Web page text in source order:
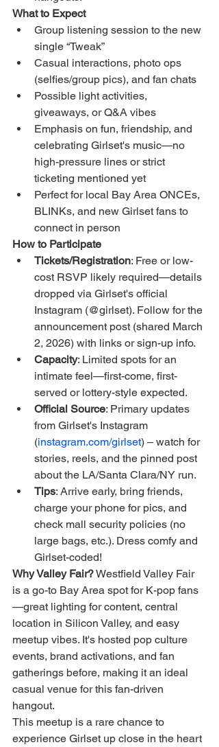
What to Expect
Group listening session to the new
single “Tweak”
Casual interactions, photo ops
(selfies/group pics), and fan chats
Possible light activities,
giveaways, or Q&A vibes
Emphasis on fun, friendship, and
celebrating Girlset's music—no
high-pressure lines or strict
ticketing mentioned yet
Perfect for local Bay Area ONCEs,
BLINKs, and new Girlset fans to
connect in person
How to Participate
Tickets/Registration: Free or low-
cost RSVP likely required—details
dropped via Girlset's official
Instagram (@girlset). Follow for the
announcement post (shared March
2, 2026) with links or sign-up info.
Capacity: Limited spots for an
intimate feel—first-come, first-
served or lottery-style expected.
Official Source: Primary updates
from Girlset's Instagram
(instagram.com/girlset) – watch for
stories, reels, and the pinned post
about the LA/Santa Clara/NY run.
Tips: Arrive early, bring friends,
charge your phone for pics, and
check mall security policies (no
large bags, etc.). Dress comfy and
Girlset-coded!
Why Valley Fair? Westfield Valley Fair
is a go-to Bay Area spot for K-pop fans
—great lighting for content, central
location in Silicon Valley, and easy
meetup vibes. It's hosted pop culture
events, brand activations, and fan
gatherings before, making it an ideal
casual venue for this fan-driven
hangout.
This meetup is a rare chance to
experience Girlset up close in the heart